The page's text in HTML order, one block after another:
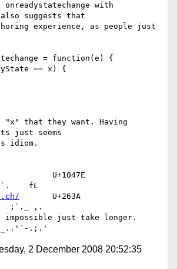
onreadystatechange with
also suggests that
experience, as people just
that they want. Having
just seems
idiom.
U+1047E
       U+263A
;`._ ,.
impossible just take longer.
2 December 2008 20:52:35